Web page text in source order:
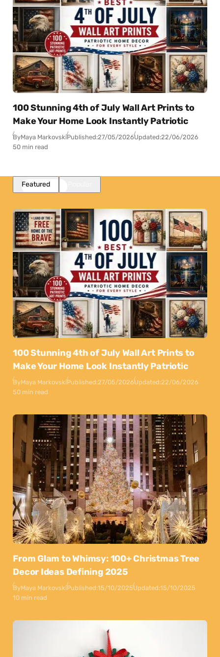
100 Stunning 4th of July Wall Art Prints to
Make Your Home Look Instantly Patriotic
ByMaya MarkovskiPublished:27/05/2026Updated:22/06/2026
50 min read
Featured
100 Stunning 4th of July Wall Art Prints to
Make Your Home Look Instantly Patriotic
ByMaya MarkovskiPublished:27/05/2026Updated:22/06/2026
50 min read
From Glam to Whimsy: 100+ Christmas Tree
Decor Ideas Defining 2025
ByMaya MarkovskiPublished:15/10/2025Updated:15/10/2025
10 min read